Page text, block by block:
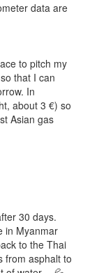
data are
to pitch my
that I can
In
about 3 €) so
Asian gas
30 days.
in Myanmar
to the Thai
from asphalt to